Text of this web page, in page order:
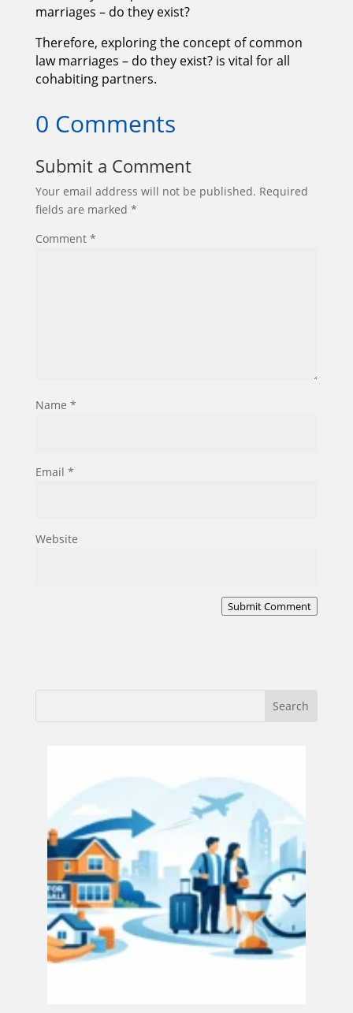
marriages – do they exist?
Therefore, exploring the concept of common
law marriages – do they exist? is vital for all
cohabiting partners.
0 Comments
Submit a Comment
Your email address will not be published. Required
fields are marked *
Comment *
Name *
Email *
Website
Submit Comment